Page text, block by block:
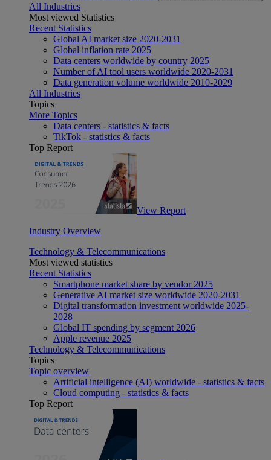
All Industries
Most viewed Statistics
Recent Statistics
Global AI market size 2020-2031
Global inflation rate 2025
Data centers worldwide by country 2025
Number of AI tool users worldwide 2020-2031
Data generation volume worldwide 2010-2029
All Industries
Topics
More Topics
Data centers - statistics & facts
TikTok - statistics & facts
Top Report
View Report
Industry Overview
Technology & Telecommunications
Most viewed statistics
Recent Statistics
Smartphone market share by vendor 2025
Generative AI market size worldwide 2020-2031
Digital transformation investment worldwide 2025-
2028
Global IT spending by segment 2026
Apple revenue 2025
Technology & Telecommunications
Topics
Topic overview
Artificial intelligence (AI) worldwide - statistics & facts
Cloud computing - statistics & facts
Top Report